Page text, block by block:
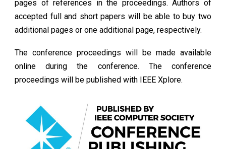
pages of references in the proceedings.Authors of
accepted full and short papers will be able to buy two
additional pages or one additional page, respectively.
The conference proceedings will be made available
online during the conference. The conference
proceedings will be published with IEEE Xplore.